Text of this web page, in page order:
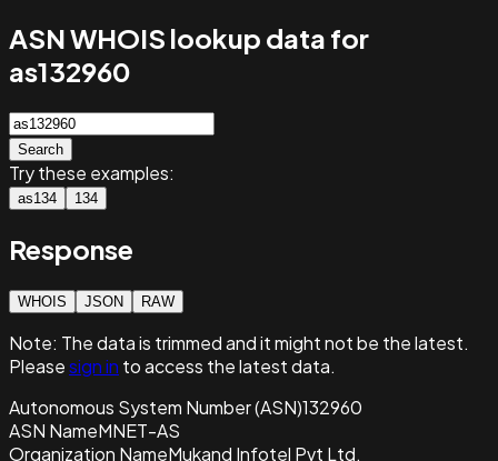
ASN WHOIS lookup data for
as132960
Search
Try these examples:
as134 134
Response
WHOIS JSON RAW
Note: The data is trimmed and itmight not be the latest.
Pleasesign in to access the latest data.
Autonomous System Number (ASN)132960
ASN NameMNET-AS
Organization NameMukand Infotel Pvt Ltd.